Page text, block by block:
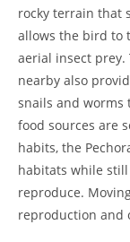
rocky terrain that
allows the bird to
aerial insect prey.
nearby also
snails and
food sources are
habits, the
habitats while
reproduce.
reproduction and